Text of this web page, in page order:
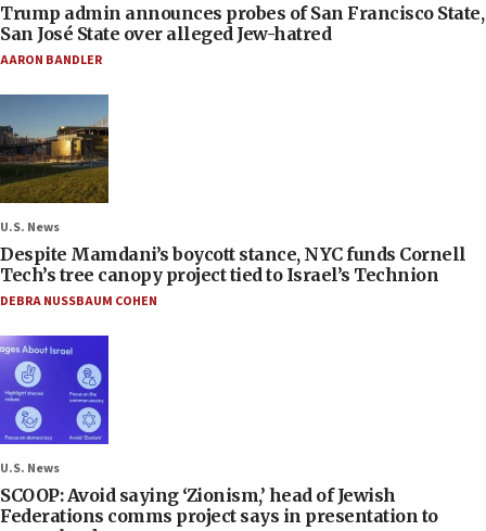
Trump admin announces probes of San Francisco State,
San José State over alleged Jew-hatred
AARON BANDLER
U.S. News
Despite Mamdani’s boycott stance, NYC funds Cornell
Tech’s tree canopy project tied to Israel’s Technion
DEBRA NUSSBAUM COHEN
U.S. News
SCOOP: Avoid saying ‘Zionism,’ head of Jewish
Federations comms project says in presentation to